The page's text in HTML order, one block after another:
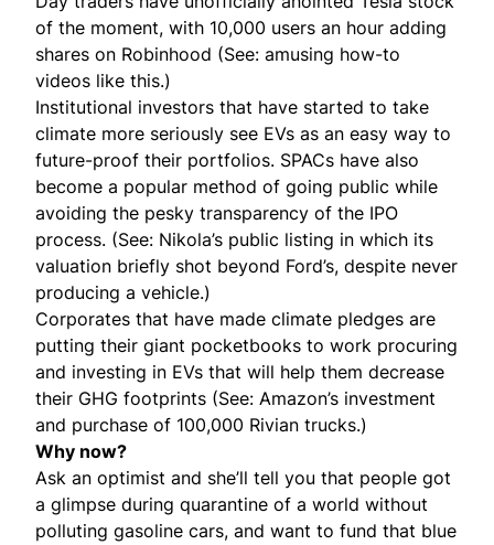
of the moment, with 10,000 users an hour adding
shares on Robinhood (See: amusing how-to
videos like this.)
Institutional investors that have started to take
climate more seriously see EVs as an easy way to
future-proof their portfolios. SPACs have also
become a popular method of going public while
avoiding the pesky transparency of the IPO
process. (See: Nikola’s public listing in which its
valuation briefly shot beyond Ford’s, despite never
producing a vehicle.)
Corporates that have made climate pledges are
putting their giant pocketbooks to work procuring
and investing in EVs that will help them decrease
their GHG footprints (See: Amazon’s investment
and purchase of 100,000 Rivian trucks.)
Why now?
Ask an optimist and she’ll tell you that people got
a glimpse during quarantine of a world without
polluting gasoline cars, and want to fund that blue